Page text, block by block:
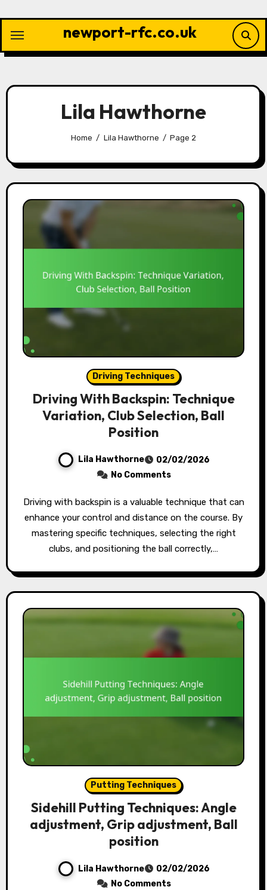
content
newport-rfc.co.uk
Lila Hawthorne
Home Lila Hawthorne Page 2
Driving Techniques
Driving With Backspin: Technique
Variation, Club Selection, Ball
Position
Lila Hawthorne
02/02/2026
No Comments
Driving with backspin is a valuable technique that can
enhance your control and distance on the course. By
mastering specific techniques, selecting the right
clubs, and positioning the ball correctly,…
Putting Techniques
Sidehill Putting Techniques: Angle
adjustment, Grip adjustment, Ball
position
Lila Hawthorne
02/02/2026
No Comments